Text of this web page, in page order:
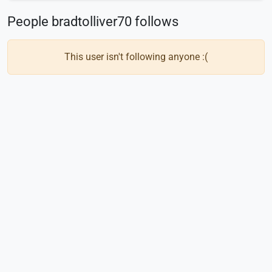
People bradtolliver70 follows
This user isn't following anyone :(